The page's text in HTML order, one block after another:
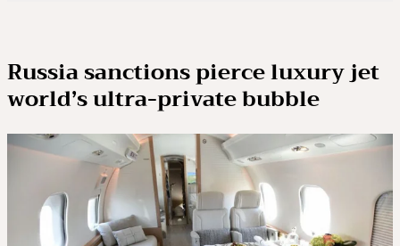
Russia sanctions pierce luxury jet
world’s ultra-private bubble